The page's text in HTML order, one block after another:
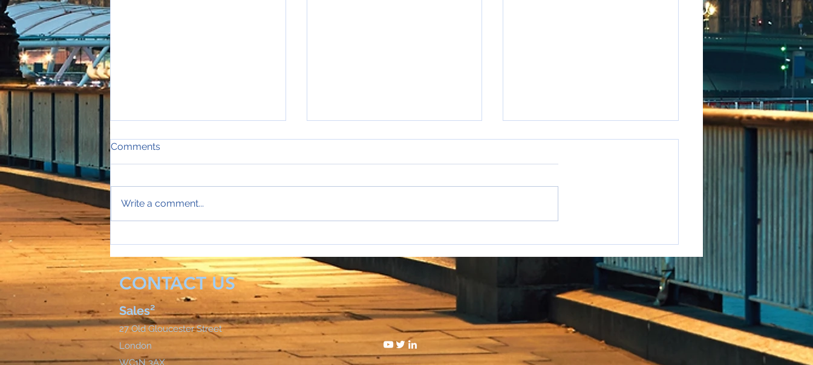
Comments
Write a comment...
CONTACT US
Sales²
27 Old Gloucester Street
London
WC1N 3AX